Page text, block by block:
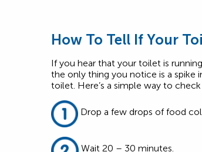
How To Tell If Your
If you hear that your toilet is
the only thing you notice is a spike
toilet. Here’s a simple way to
Drop a few drops of food
Wait 20 – 30 minutes.